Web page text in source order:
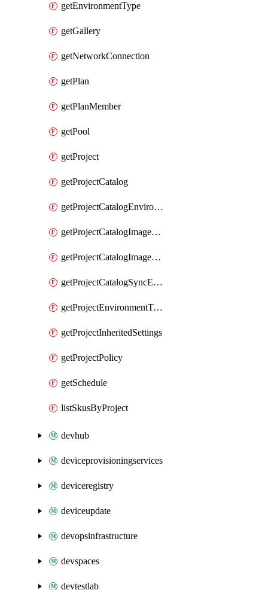
getEnvironmentType
getGallery
getNetworkConnection
getPlan
getPlanMember
getPool
getProject
getProjectCatalog
getProjectCatalogEnvironmentDefinitionErrorDetails
getProjectCatalogImageDefinitionBuildDetails
getProjectCatalogImageDefinitionErrorDetails
getProjectCatalogSyncErrorDetails
getProjectEnvironmentType
getProjectInheritedSettings
getProjectPolicy
getSchedule
listSkusByProject
devhub
deviceprovisioningservices
deviceregistry
deviceupdate
devopsinfrastructure
devspaces
devtestlab